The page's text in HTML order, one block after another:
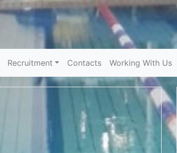
Skip to content
Recruitment Contacts Working With Us